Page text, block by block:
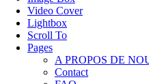
Video Cover
Lightbox
Scroll To
Pages
A PROPOS DE
Contact